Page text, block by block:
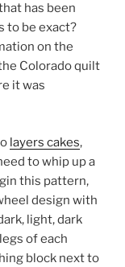
has been
to be exact?
on the
Colorado quilt
it was
layers cakes,
to whip up a
this pattern,
design with
light, dark
of each
block next to